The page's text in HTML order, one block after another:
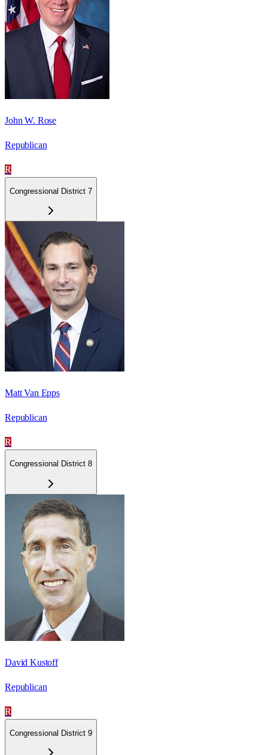
John W. Rose
Republican
R
Congressional District 7
Matt Van Epps
Republican
R
Congressional District 8
David Kustoff
Republican
R
Congressional District 9